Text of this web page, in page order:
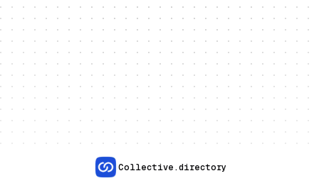
Collective.directory